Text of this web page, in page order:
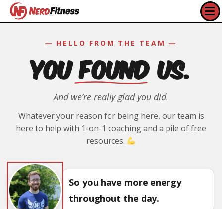
— HELLO FROM THE TEAM —
YOU FOUND US.
And we’re really glad you did.
Whatever your reason for being here, our team is
here to help with 1-on-1 coaching and a pile of free
resources.
So you have more energy
throughout the day.